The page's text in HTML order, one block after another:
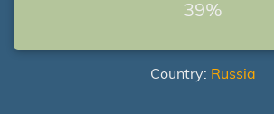
39%
Country: Russia